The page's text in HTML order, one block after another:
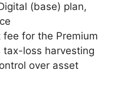
(base) plan,
for the Premium
tax-loss harvesting
over asset